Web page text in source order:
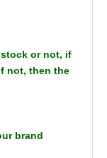
or not, if
not, then the
brand